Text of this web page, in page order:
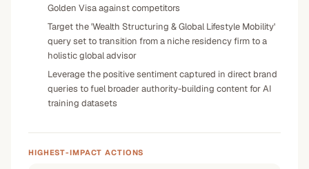
Golden Visa against competitors
Target the 'Wealth Structuring & Global Lifestyle Mobility'
query set to transition from a niche residency firm to a
holistic global advisor
Leverage the positive sentiment captured in direct brand
queries to fuel broader authority-building content for AI
training datasets
HIGHEST-IMPACT ACTIONS